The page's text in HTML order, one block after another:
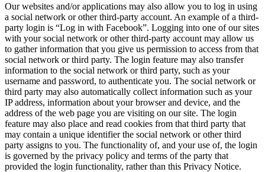
Our websites and/or applications may also allow you to log in using
a social network or other third-party account. An example of a third-
party login is “Log in with Facebook”. Logging into one of our sites
with your social network or other third-party account may allow us
to gather information that you give us permission to access from that
social network or third party. The login feature may also transfer
information to the social network or third party, such as your
username and password, to authenticate you. The social network or
third party may also automatically collect information such as your
IP address, information about your browser and device, and the
address of the web page you are visiting on our site. The login
feature may also place and read cookies from that third party that
may contain a unique identifier the social network or other third
party assigns to you. The functionality of, and your use of, the login
is governed by the privacy policy and terms of the party that
provided the login functionality, rather than this Privacy Notice.